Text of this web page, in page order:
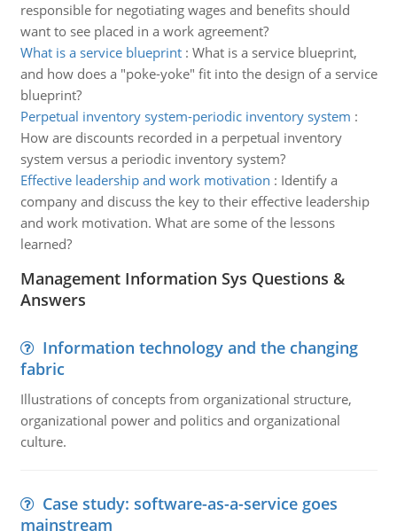
responsible for negotiating wages and benefits should
want to see placed in a work agreement?
What is a service blueprint: What is a service blueprint,
and how does a "poke-yoke" fit into the design of a service
blueprint?
Perpetual inventory system-periodic inventory system :
How are discounts recorded in a perpetual inventory
system versus a periodic inventory system?
Effective leadership and work motivation : Identify a
company and discuss the key to their effective leadership
and work motivation. What are some of the lessons
learned?
Management Information Sys Questions &
Answers
Information technology and the changing
fabric
Illustrations of concepts from organizational structure,
organizational power and politics and organizational
culture.
Case study: software-as-a-service goes
mainstream